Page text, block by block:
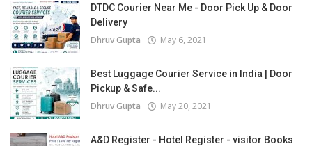
DTDC Courier Near Me - Door Pick Up & Door
Delivery
Dhruv Gupta May 6, 2021
Best Luggage Courier Service in India | Door
Pickup & Safe...
Dhruv Gupta May 20, 2021
A&D Register - Hotel Register - visitor Books